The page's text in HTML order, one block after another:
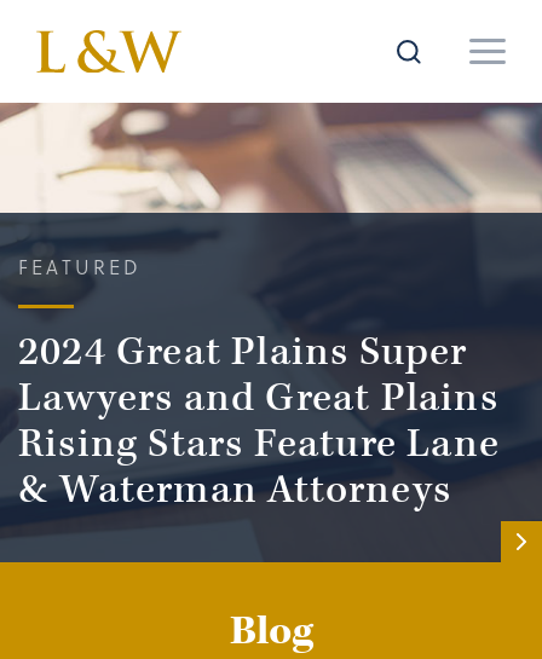
FEATURED
2024 Great Plains Super
Lawyers and Great Plains
Rising Stars Feature Lane
& Waterman Attorneys
Blog